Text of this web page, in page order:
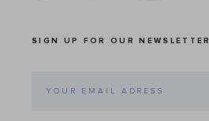
SIGN UP FOR OUR NEWSLETTER